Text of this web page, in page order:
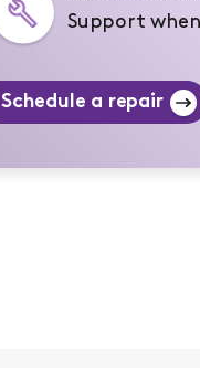
Support
Schedule a repair